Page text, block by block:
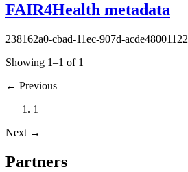
FAIR4Health metadata
238162a0-cbad-11ec-907d-acde48001122
Showing 1–1 of 1
← Previous
1
Next →
Partners